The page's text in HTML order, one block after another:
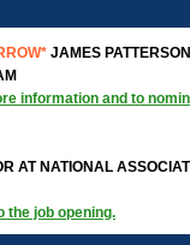
JAMES
information and to
AT NATIONAL
the job opening.